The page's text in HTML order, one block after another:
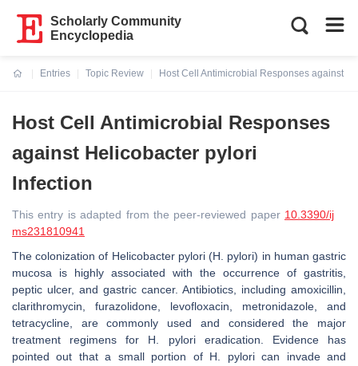
Scholarly Community
Encyclopedia
Entries
Topic Review
Host Cell Antimicrobial Responses against
Host Cell Antimicrobial Responses
against Helicobacter pylori
Infection
This entry is adapted from the peer-reviewed paper 10.3390/ij
ms231810941
The colonization of Helicobacter pylori(H. pylori) in human gastric
mucosa is highly associated with the occurrence of gastritis,
peptic ulcer, and gastric cancer. Antibiotics, including amoxicillin,
clarithromycin, furazolidone, levofloxacin, metronidazole, and
tetracycline, are commonly used and considered the major
treatment regimens for H. pylorieradication. Evidence has
pointed out that a small portion of H. pylorican invade and